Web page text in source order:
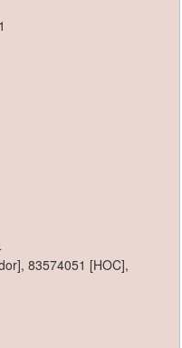
83574051 [HOC],